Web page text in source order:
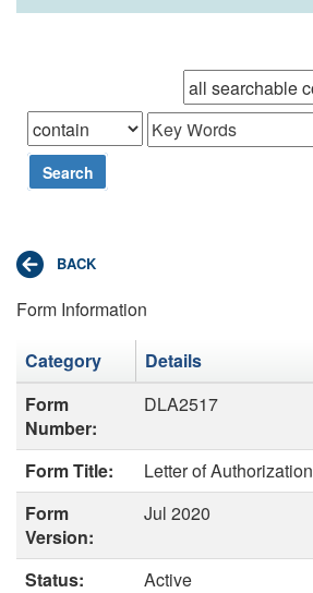
Search
Form Information
Category
Details
Form
Number:
DLA2517
Form Title:
Letter of Authorization
Form
Version:
Jul 2020
Status:
Active